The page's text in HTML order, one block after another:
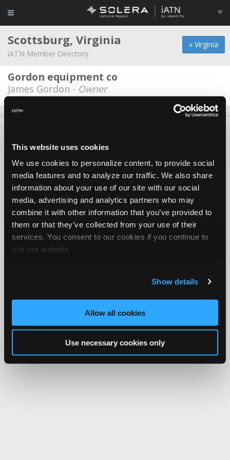
This website uses cookies
We use cookies to personalize content, to provide social
media features and to analyze our traffic. We also share
information about your use of our site with our social
media, advertising and analytics partners who may
combine it with other information that you’ve provided to
them or that they’ve collected from your use of their
services. You consent to our cookies if you continue to
use our website.
Show details
Allow all cookies
Use necessary cookies only
« Virginia
Scottsburg, Virginia
iATN Member Directory
Gordon equipment co
James Gordon - Owner
Copyright ©1995-2026 iATN. All rights reserved.
iATN® is a registered trademark of the International Automotive Technicians